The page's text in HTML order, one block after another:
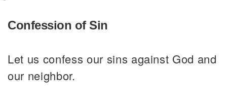
Confession of Sin
Let us confess our sins against God and
our neighbor.